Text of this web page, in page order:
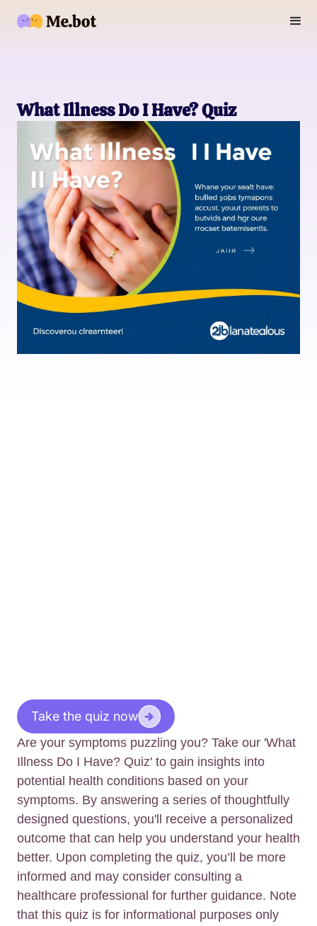
What Illness Do I Have? Quiz
Take the quiz now
Are your symptoms puzzling you? Take our 'What
Illness Do I Have? Quiz' to gain insights into
potential health conditions based on your
symptoms. By answering a series of thoughtfully
designed questions, you'll receive a personalized
outcome that can help you understand your health
better. Upon completing the quiz, you’ll be more
informed and may consider consulting a
healthcare professional for further guidance. Note
that this quiz is for informational purposes only